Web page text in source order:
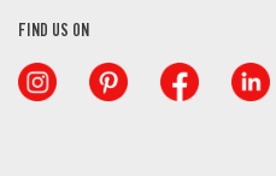
FIND US ON